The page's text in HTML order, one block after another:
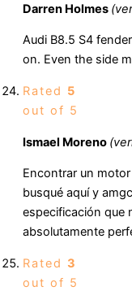
Darren Holmes
Audi B8.5 S4
on. Even the side
Rated 5
out of 5
Ismael Moreno
Encontrar un
busqué aquí y
especificación que
absolutamente
Rated 3
out of 5